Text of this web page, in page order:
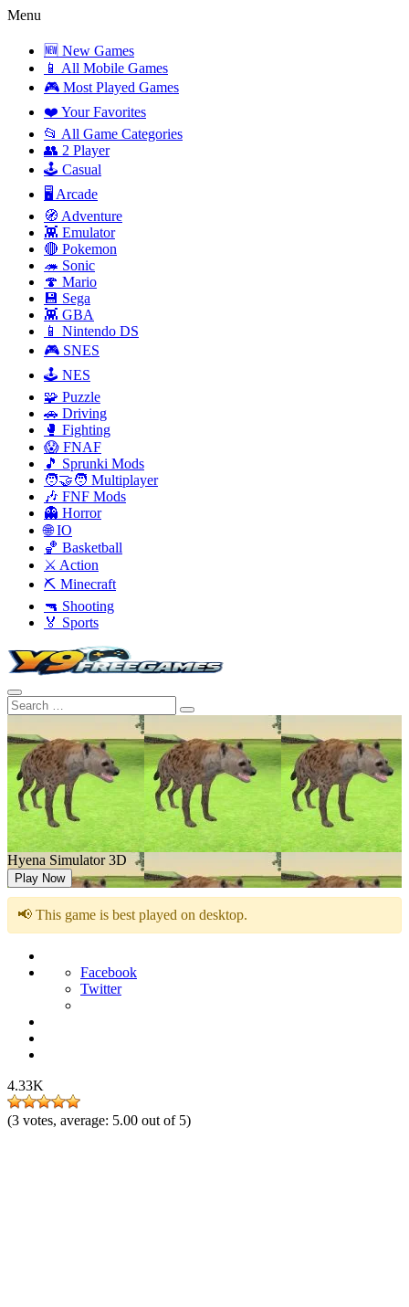
Menu
🆕 New Games
📱 All Mobile Games
🎮 Most Played Games
❤️ Your Favorites
📂 All Game Categories
👥 2 Player
🕹️ Casual
🖥️ Arcade
🧭 Adventure
👾 Emulator
🔴 Pokemon
🦔 Sonic
🍄 Mario
💾 Sega
👾 GBA
📱 Nintendo DS
🎮 SNES
🕹️ NES
🧩 Puzzle
🚗 Driving
🥊 Fighting
😱 FNAF
🎵 Sprunki Mods
🧑‍🤝‍🧑 Multiplayer
🎶 FNF Mods
👻 Horror
🌐 IO
🏀 Basketball
⚔️ Action
⛏️ Minecraft
🔫 Shooting
🏅 Sports
Hyena Simulator 3D
Play Now
📢 This game is best played on desktop.
Facebook
Twitter
4.33K
(3 votes, average: 5.00 out of 5)